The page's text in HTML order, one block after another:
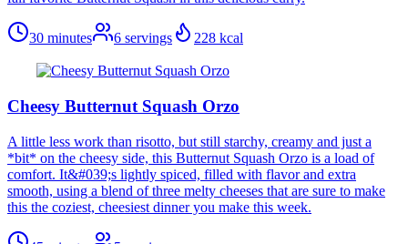
30 minutes 6 servings 228 kcal
Cheesy Butternut Squash Orzo
A little less work than risotto, but still starchy, creamy and just a
*bit* on the cheesy side, this Butternut Squash Orzo is a load of
comfort. It&#039;s lightly spiced, filled with flavor and extra
smooth, using a blend of three melty cheeses that are sure to make
this the coziest, cheesiest dinner you make this week.